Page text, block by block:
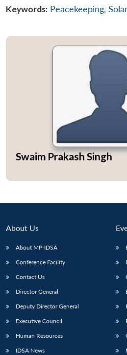
Open
menu
Keywords: Peacekeeping,
Swaim Prakash Singh
About Us
About MP-IDSA
Conference Facility
Contact Us
Director General
Deputy Director General
Executive Council
Human Resources
IDSA News